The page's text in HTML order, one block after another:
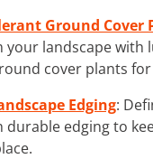
Ground Cover
your landscape with
cover plants
Edging:
durable edging to